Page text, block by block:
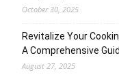
October 30, 2025
Revitalize Your
A Comprehensive
August 27, 2025